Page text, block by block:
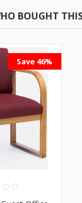
BOUGHT
Save 46%